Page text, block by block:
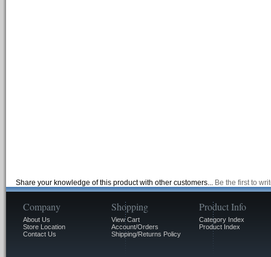
Share your knowledge of this product with other customers... Be the first to
Company
About Us
Store Location
Contact Us
Shopping
View Cart
Account/Orders
Shipping/Returns Policy
Product Info
Category Index
Product Index